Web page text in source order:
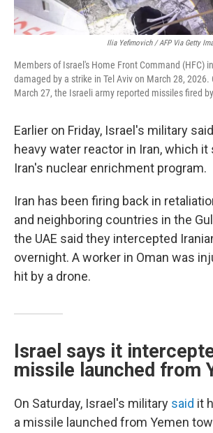
Ilia Yefimovich / AFP Via Getty
Members of Israel's Home Front Command (HFC)
damaged by a strike in Tel Aviv on March 28, 2026.
March 27, the Israeli army reported missiles fired
Earlier on Friday, Israel's military
heavy water reactor in Iran, which
Iran's nuclear enrichment program.
Iran has been firing back in
and neighboring countries in the
the UAE said they intercepted
overnight. A worker in Oman was
hit by a drone.
Israel says it
missile launched from
On Saturday, Israel's military said it
a missile launched from Yemen